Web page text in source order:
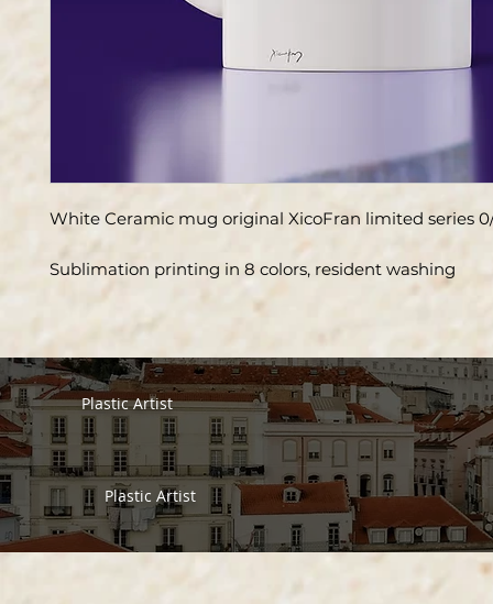
White Ceramic mug original XicoFran limited series
Sublimation printing in 8 colors, resident washing
Plastic Artist
Plastic Artist